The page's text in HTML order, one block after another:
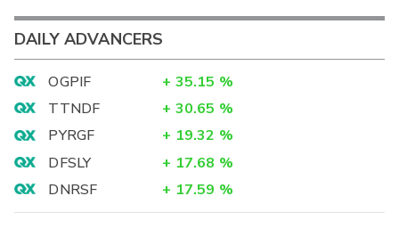
DAILY ADVANCERS
OGPIF + 35.15 %
TTNDF
+ 30.65 %
PYRGF
+ 19.32 %
DFSLY
+ 17.68 %
DNRSF
+ 17.59 %